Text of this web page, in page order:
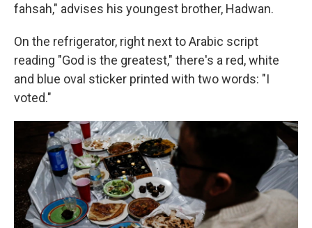
fahsah," advises his youngest brother, Hadwan.
On the refrigerator, right next to Arabic script
reading "God is the greatest," there's a red, white
and blue oval sticker printed with two words: "I
voted."